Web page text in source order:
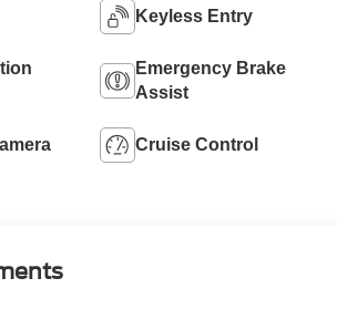
Keyless Entry
Emergency Brake
Assist
Cruise Control